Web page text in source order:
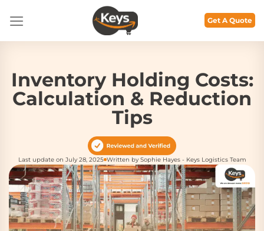
Get A Quote
Inventory Holding Costs:
Calculation & Reduction
Tips
Last update on July 28, 2025 Written by Sophie Hayes - Keys Logistics Team